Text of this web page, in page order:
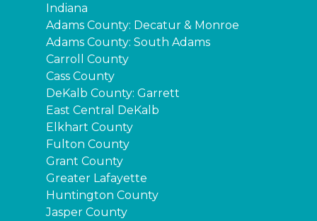
Indiana
Adams County: Decatur & Monroe
Adams County: South Adams
Carroll County
Cass County
DeKalb County: Garrett
East Central DeKalb
Elkhart County
Fulton County
Grant County
Greater Lafayette
Huntington County
Jasper County